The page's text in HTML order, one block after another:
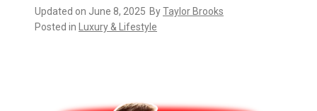
Updated on June 8, 2025 ByTaylor Brooks
Posted in
Luxury & Lifestyle